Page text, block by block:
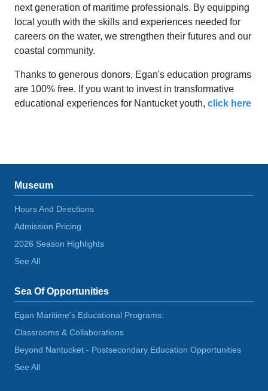
next generation of maritime professionals. By equipping
local youth with the skills and experiences needed for
careers on the water, we strengthen their futures and our
coastal community.
Thanks to generous donors, Egan's education programs
are 100% free. If you want to invest in transformative
educational experiences for Nantucket youth, click here
Museum
Hours And Directions
Admission Pricing
2026 Season Highlights
See All
Sea Of Opportunities
Egan Maritime's Educational Programs:
Classrooms & Collaborations
Beyond Nantucket - Postsecondary Education Opportunities
See All